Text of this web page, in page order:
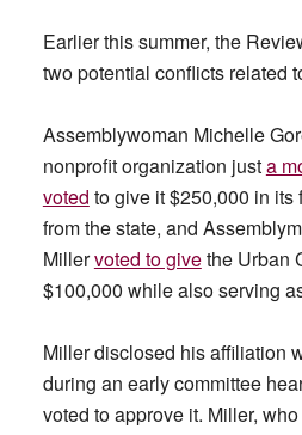
Earlier this summer, the
two potential conflicts related
Assemblywoman Michelle
nonprofit organization justa
voted to give it $250,000 in its
from the state, and
Millervoted to givethe Urban
$100,000 while also serving
Miller disclosed his affiliation
during an early committee
voted to approve it. Miller,